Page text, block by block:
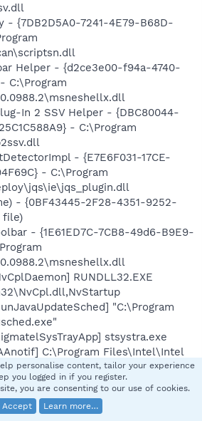
- {7DB2D5A0-7241-4E79-B68D-
Helper - {d2ce3e00-f94a-4740-
C:\Program
In 2 SSV Helper - {DBC80044-
- C:\Program
- {E7E6F031-17CE-
- C:\Program
- {0BF43445-2F28-4351-9252-
file)
- {1E61ED7C-7CB8-49d6-B9E9-
RUNDLL32.EXE
"C:\Program
stsystra.exe
C:\Program Files\Intel\Intel
"C:\Program
PanelMgr]
personalise content, tailor your experience
you logged in if you register.
you are consenting to our use of cookies.
Accept
Learn more…